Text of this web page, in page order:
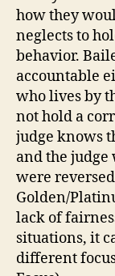
how they
neglects to
behavior.
accountable
who lives by
not hold a
judge knows
and the
were
Golden/
lack of
situations, it
different